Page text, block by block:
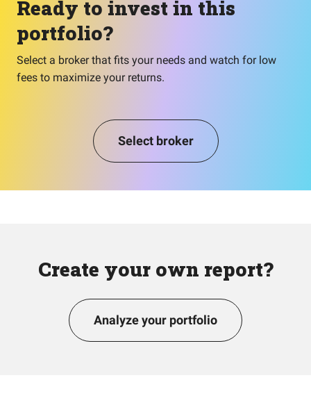
Ready to invest in this
portfolio?
Select a broker that fits your needs and watch for low
fees to maximize your returns.
Select broker
Create your own report?
Analyze your portfolio